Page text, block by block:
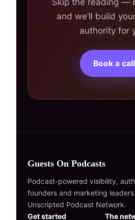
Skip the reading —
and we’ll build
authority for
Book a call
Guests On Podcasts
Podcast-powered visibility,
founders and marketing
Unscripted Podcast Network.
Get started
The